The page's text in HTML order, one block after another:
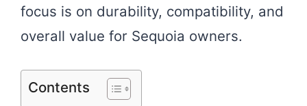
focus is on durability, compatibility, and
overall value for Sequoia owners.
Contents